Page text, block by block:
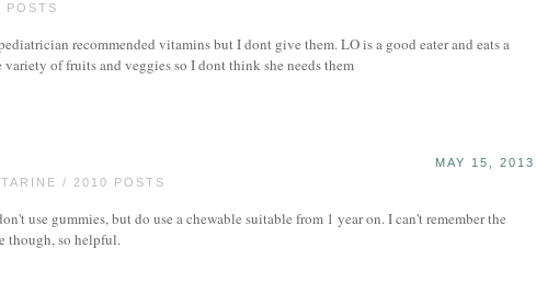
POSTS
recommended vitamins but I dont give them. LO is a good eater and eats a
variety of fruits and veggies so I dont think she needs them
/ 2010 POSTS
MAY 15, 2013
use gummies, but do use a chewable suitable from 1 year on. I can't remember the
though, so helpful.